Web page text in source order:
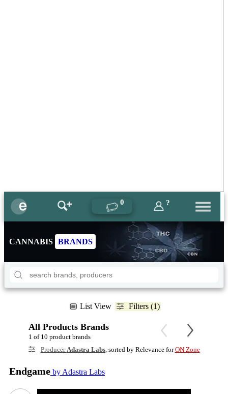
0 ?
CANNABIS BRANDS
List View Filters (1)
All Products Brands
1 of 10 product brands
ProducerAdastra Labs, sorted by Relevance forON Zone
Endgame by Adastra Labs